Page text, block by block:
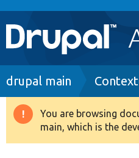
Main
navigation
Go to Drupal.org
Drupal 8+
Breadcrumb
drupal main
Warning
message
You are browsing
main, which is the